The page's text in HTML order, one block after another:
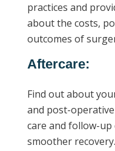
practices and
about the costs,
outcomes of
Aftercare:
Find out about
and post-
care and follow-
smoother recovery.